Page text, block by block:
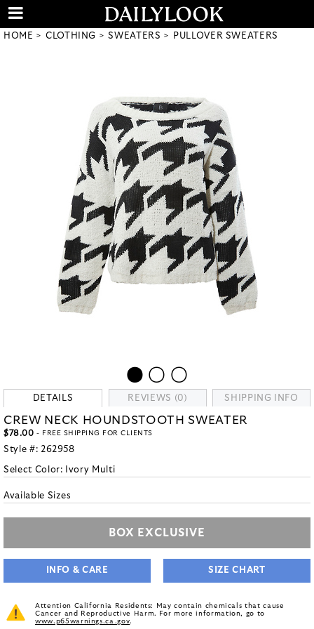
HOME CLOTHING SWEATERS PULLOVER SWEATERS
DETAILS REVIEWS (0) SHIPPING INFO
CREW NECK HOUNDSTOOTH SWEATER
$78.00 - FREE SHIPPING FOR CLIENTS
Style #: 262958
Select Color: Ivory Multi
Available Sizes
BOX EXCLUSIVE
INFO & CARE SIZE CHART
Attention California Residents: May contain chemicals that cause
Cancer and Reproductive Harm. For more information, go to
www.p65warnings.ca.gov.